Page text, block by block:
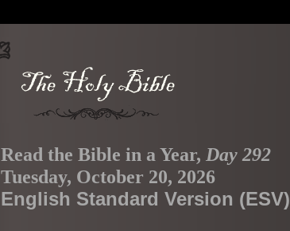
Read the Bible in a Year, Day 292
Tuesday, October 20, 2026
English Standard Version (ESV)